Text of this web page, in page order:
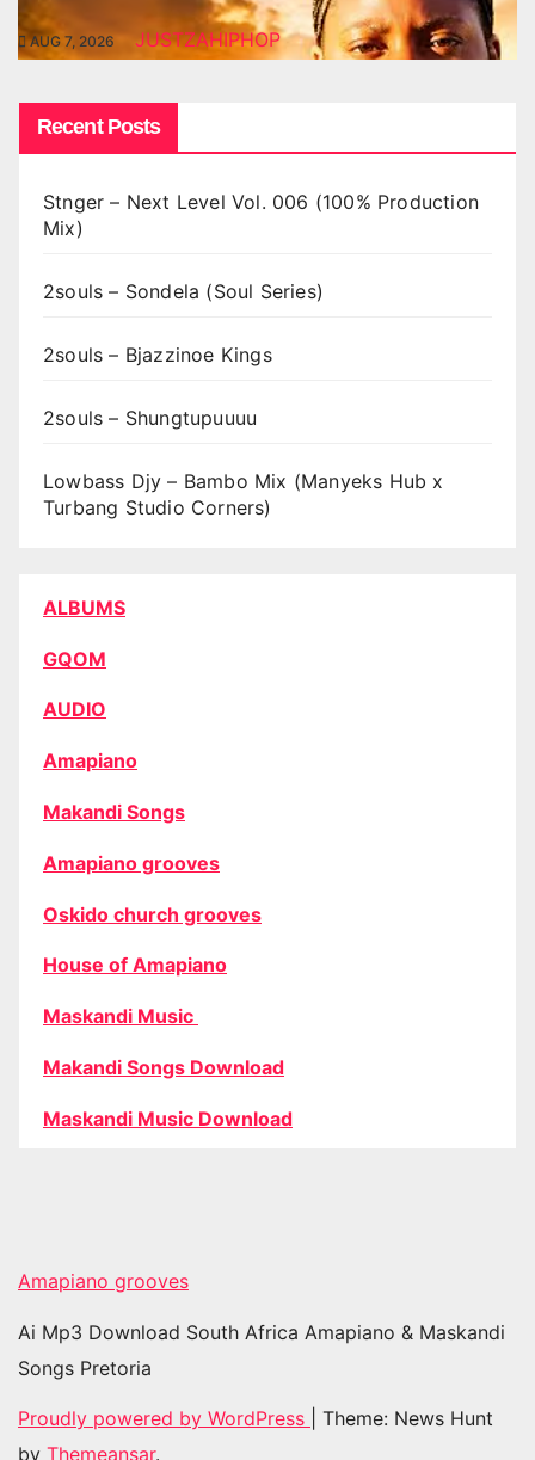
AUG 7, 2026 JUSTZAHIPHOP
Recent Posts
Stnger – Next Level Vol. 006 (100% Production
Mix)
2souls – Sondela (Soul Series)
2souls – Bjazzinoe Kings
2souls – Shungtupuuuu
Lowbass Djy – Bambo Mix (Manyeks Hub x
Turbang Studio Corners)
ALBUMS
GQOM
AUDIO
Amapiano
Makandi Songs
Amapiano grooves
Oskido church grooves
House of Amapiano
Maskandi Music
Makandi Songs Download
Maskandi Music Download
Amapiano grooves
Ai Mp3 Download South Africa Amapiano & Maskandi
Songs Pretoria
Proudly powered by WordPress
Theme: News Hunt
by Themeansar.